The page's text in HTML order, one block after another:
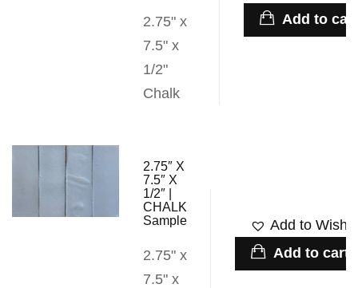
2.75" x
7.5" x
1/2"
Chalk
Add to cart
2.75″ X
7.5″ X
1/2″ |
CHALK
Sample
2.75" x
7.5" x
Add to
Add to cart